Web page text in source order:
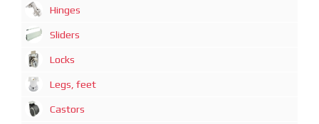
Hinges
Sliders
Locks
Legs, feet
Castors